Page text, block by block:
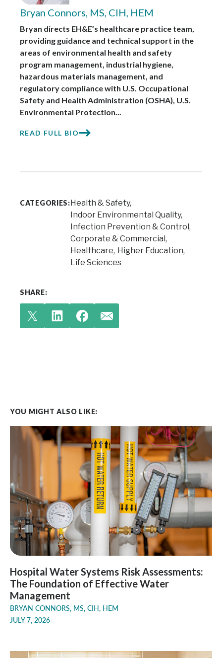
Bryan Connors, MS, CIH, HEM
Bryan directs EH&E’s healthcare practice team,
providing guidance and technical support in the
areas of environmental health and safety
program management, industrial hygiene,
hazardous materials management, and
regulatory compliance with U.S. Occupational
Safety and Health Administration (OSHA), U.S.
Environmental Protection...
READ FULL BIO
CATEGORIES: Health & Safety
Indoor Environmental Quality
Infection Prevention & Control
Corporate & Commercial
Healthcare
Higher Education
Life Sciences
SHARE:
YOU MIGHT ALSO LIKE:
Hospital Water Systems Risk Assessments:
The Foundation of Effective Water
Management
BRYAN CONNORS, MS, CIH, HEM
JULY 7, 2026